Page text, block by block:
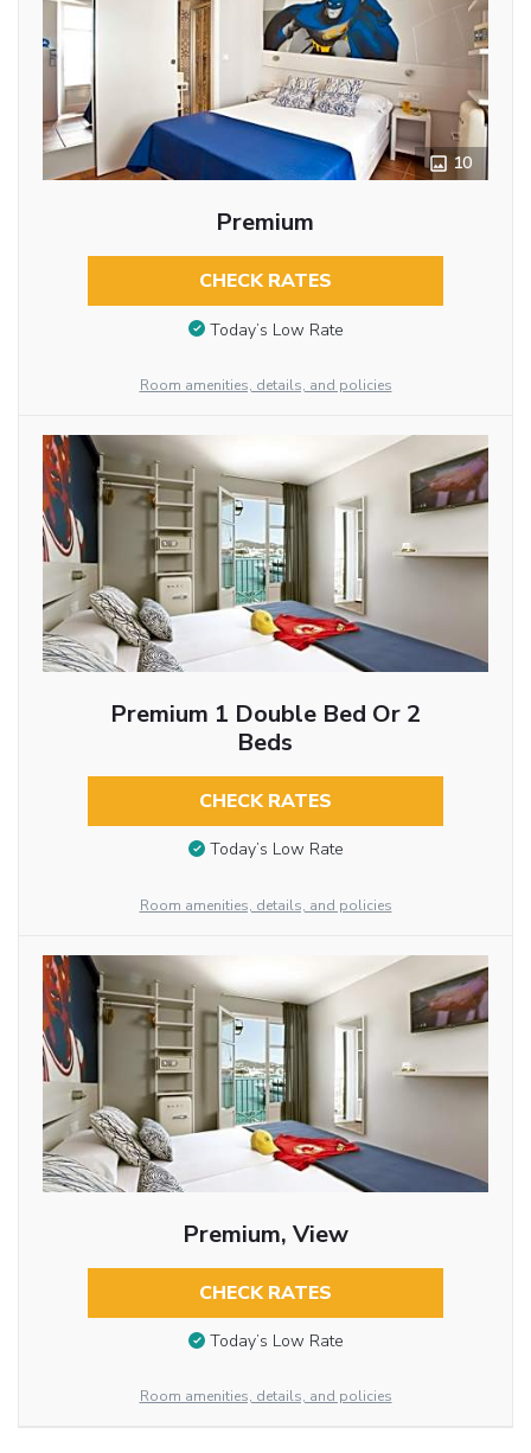
10
Premium
CHECK RATES
Today’s Low Rate
Room amenities, details, and policies
Premium 1 Double Bed Or 2
Beds
CHECK RATES
Today’s Low Rate
Room amenities, details, and policies
Premium, View
CHECK RATES
Today’s Low Rate
Room amenities, details, and policies